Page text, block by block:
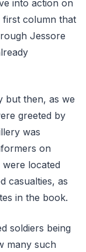
into action on
first column that
Jessore
but then, as we
greeted by
was
on
were located
casualties, as
in the book.
soldiers being
many such